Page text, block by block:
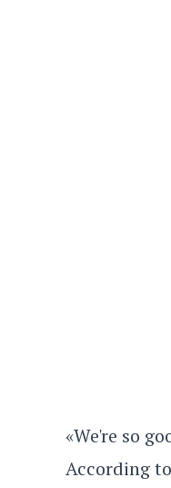
«We're so
According